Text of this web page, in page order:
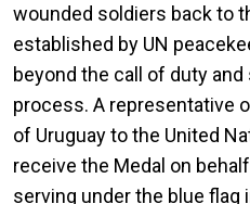
wounded soldiers back to
established by UN
beyond the call of duty
process. A representative
of Uruguay to the United
receive the Medal on
serving under the blue flag